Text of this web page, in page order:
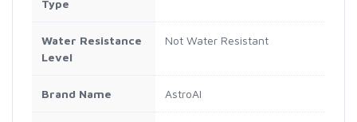
Type
Water Resistance
Level
Not Water Resistant
Brand Name AstroAI